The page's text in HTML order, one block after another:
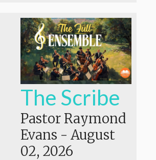
The Scribe
Pastor Raymond
Evans - August
02, 2026